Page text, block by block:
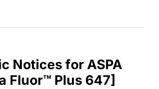
Notices for ASPA
Fluor™ Plus 647]